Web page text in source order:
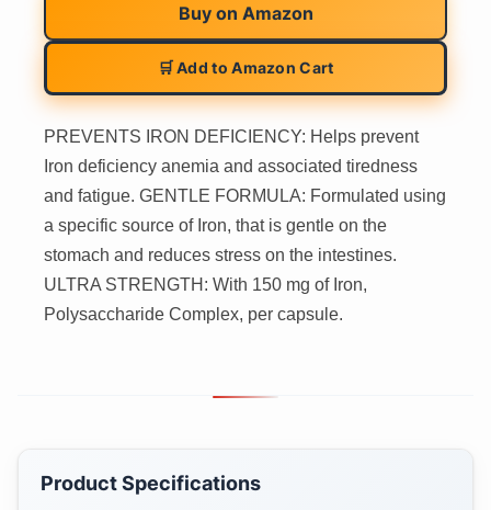
Buy on Amazon
🛒 Add to Amazon Cart
PREVENTS IRON DEFICIENCY: Helps prevent
Iron deficiency anemia and associated tiredness
and fatigue. GENTLE FORMULA: Formulated using
a specific source of Iron, that is gentle on the
stomach and reduces stress on the intestines.
ULTRA STRENGTH: With 150 mg of Iron,
Polysaccharide Complex, per capsule.
Product Specifications